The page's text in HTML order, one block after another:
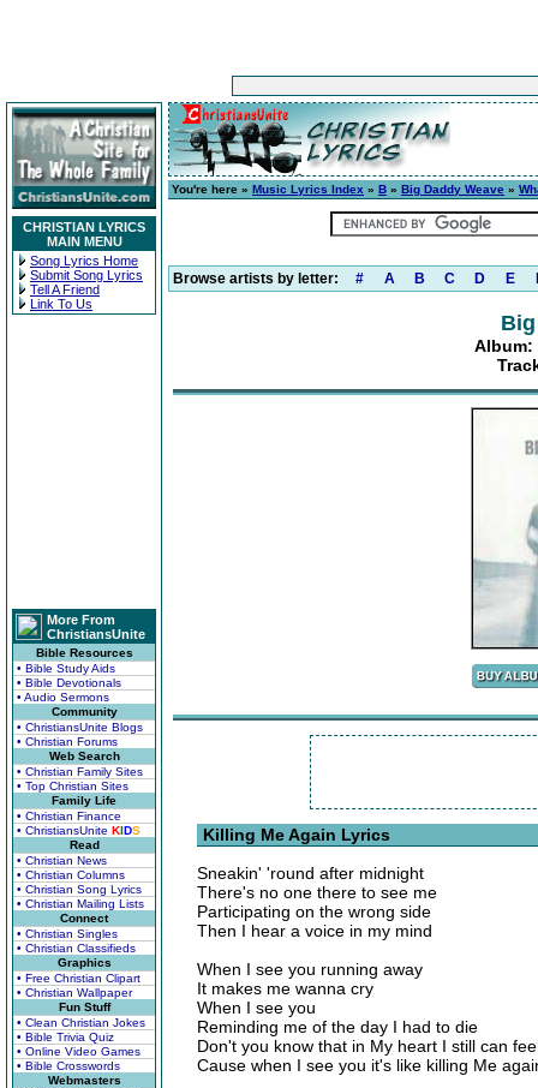
CHRISTIAN LYRICS
MAIN MENU
Song Lyrics Home
Submit Song Lyrics
Tell A Friend
Link To Us
More From
ChristiansUnite
Bible Resources
• Bible Study Aids
• Bible Devotionals
• Audio Sermons
Community
• ChristiansUnite Blogs
• Christian Forums
Web Search
• Christian Family Sites
• Top Christian Sites
Family Life
• Christian Finance
• ChristiansUnite KIDS
Read
• Christian News
• Christian Columns
• Christian Song Lyrics
• Christian Mailing Lists
Connect
• Christian Singles
• Christian Classifieds
Graphics
• Free Christian Clipart
• Christian Wallpaper
Fun Stuff
• Clean Christian Jokes
• Bible Trivia Quiz
• Online Video Games
• Bible Crosswords
Webmasters
You're here » Music Lyrics Index » B » Big Daddy Weave »
Browse artists by letter: # A B C D E
Album:
Killing Me Again Lyrics
Sneakin' 'round after midnight
There's no one there to see me
Participating on the wrong side
Then I hear a voice in my mind
When I see you running away
It makes me wanna cry
When I see you
Reminding me of the day I had to die
Don't you know that in My heart I still can
Cause when I see you it's like killing Me